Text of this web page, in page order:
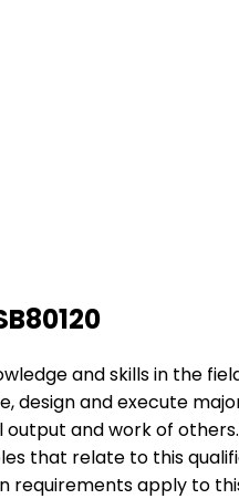
and skills in the
design and execute
and work of
that relate to this
requirements apply to